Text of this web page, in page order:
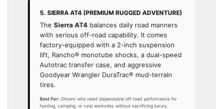
5. SIERRA AT4 (PREMIUM RUGGED ADVENTURE)
The Sierra AT4 balances daily road manners
with serious off-road capability. It comes
factory-equipped with a 2-inch suspension
lift, Rancho® monotube shocks, a dual-speed
Autotrac transfer case, and aggressive
Goodyear Wrangler DuraTrac® mud-terrain
tires.
Best For: Drivers who need dependable off-road performance for
hunting, camping, or rural worksites without sacrificing luxury.